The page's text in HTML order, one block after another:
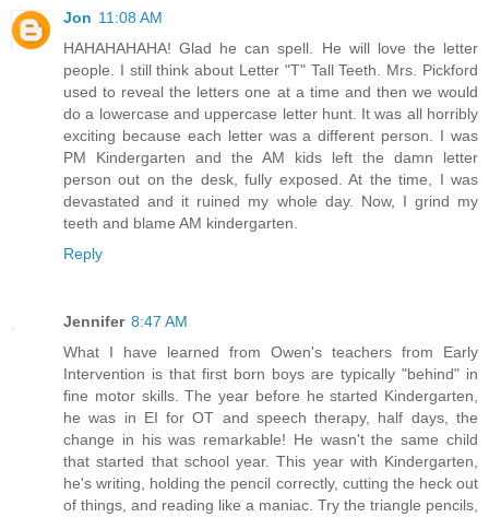
Jon 11:08 AM
HAHAHAHAHA! Glad he can spell. He will love the letter
people. I still think about Letter "T" Tall Teeth. Mrs. Pickford
used to reveal the letters one at a time and then we would
do a lowercase and uppercase letter hunt. It was all horribly
exciting because each letter was a different person. I was
PM Kindergarten and the AM kids left the damn letter
person out on the desk, fully exposed. At the time, I was
devastated and it ruined my whole day. Now, I grind my
teeth and blame AM kindergarten.
Reply
Jennifer 8:47 AM
What I have learned from Owen's teachers from Early
Intervention is that first born boys are typically "behind" in
fine motor skills. The year before he started Kindergarten,
he was in EI for OT and speech therapy, half days, the
change in his was remarkable! He wasn't the same child
that started that school year. This year with Kindergarten,
he's writing, holding the pencil correctly, cutting the heck out
of things, and reading like a maniac. Try the triangle pencils,